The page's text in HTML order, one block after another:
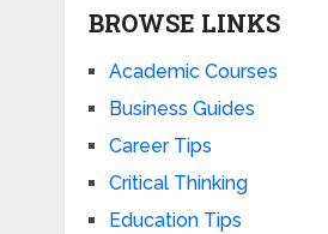
BROWSE LINKS
Academic Courses
Business Guides
Career Tips
Critical Thinking
Education Tips